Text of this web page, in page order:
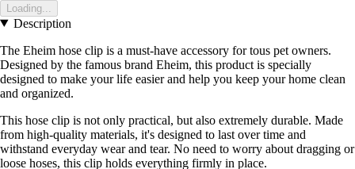
Loading...
Description
The Eheim hose clip is a must-have accessory for tous pet owners.
Designed by the famous brand Eheim, this product is specially
designed to make your life easier and help you keep your home clean
and organized.
This hose clip is not only practical, but also extremely durable. Made
from high-quality materials, it's designed to last over time and
withstand everyday wear and tear. No need to worry about dragging or
loose hoses, this clip holds everything firmly in place.